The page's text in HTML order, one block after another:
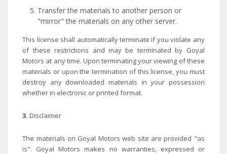
Transfer the materials to another person or
"mirror" the materials on any other server.
This license shall automatically terminate if you violate any
of these restrictions and may be terminated by Goyal
Motors at any time. Upon terminating your viewing of these
materials or upon the termination of this license, you must
destroy any downloaded materials in your possession
whether in electronic or printed format.
3.Disclaimer
The materials on Goyal Motors web site are provided "as
is". Goyal Motors makes no warranties, expressed or